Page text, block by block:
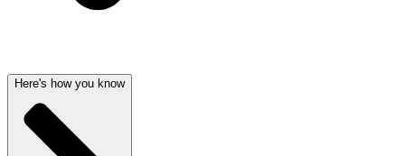
Here's how you know